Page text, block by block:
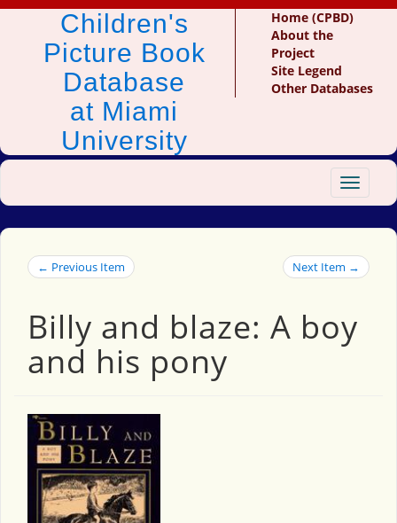
Children's
Picture Book
Database
at Miami
University
Home (CPBD)
About the
Project
Site Legend
Other Databases
Toggle
← Previous Item Next Item →
Billy and blaze: A boy
and his pony